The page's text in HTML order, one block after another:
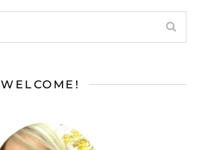
WELCOME!